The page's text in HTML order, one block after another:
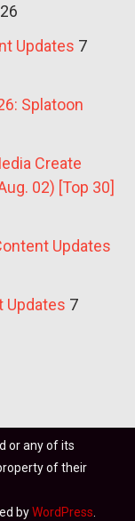
Updates 7
Splatoon
Create
02) [Top 30]
Updates
Updates 7
or any of its
of their
byWordPress